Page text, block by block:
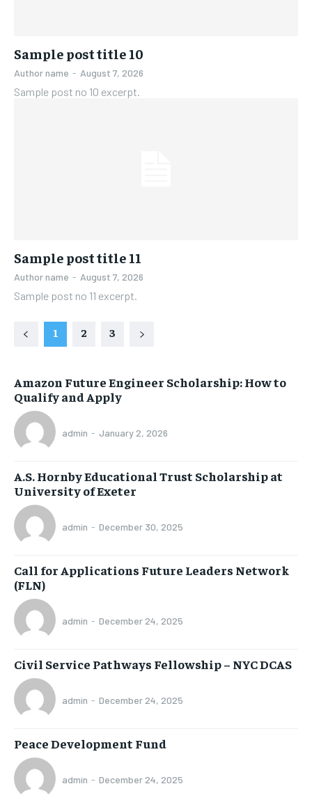
Sample post title 10
Author name - August 7, 2026
Sample post no 10 excerpt.
Sample post title 11
Author name - August 7, 2026
Sample post no 11 excerpt.
1 2 3
Amazon Future Engineer Scholarship: How to
Qualify and Apply
admin - January 2, 2026
A.S. Hornby Educational Trust Scholarship at
University of Exeter
admin - December 30, 2025
Call for Applications Future Leaders Network
(FLN)
admin - December 24, 2025
Civil Service Pathways Fellowship – NYC DCAS
admin - December 24, 2025
Peace Development Fund
admin - December 24, 2025